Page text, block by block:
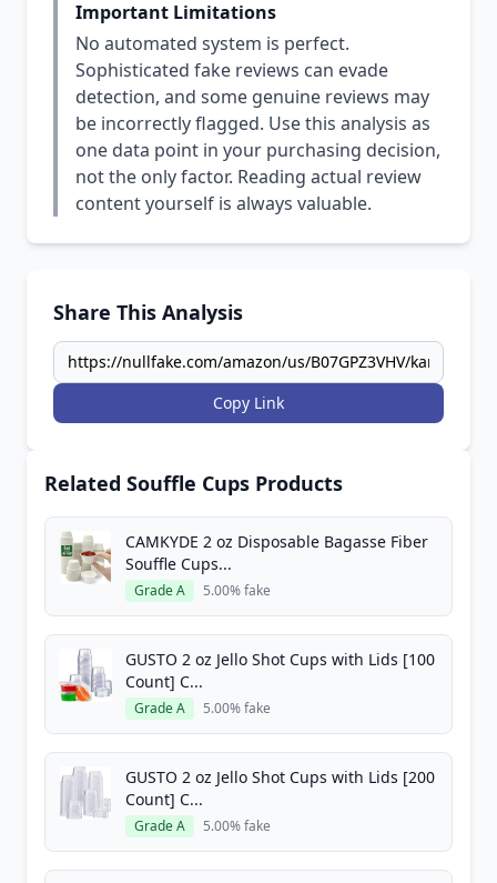
Important Limitations
No automated system is perfect.
Sophisticated fake reviews can evade
detection, and some genuine reviews may
be incorrectly flagged. Use this analysis as
one data point in your purchasing decision,
not the only factor. Reading actual review
content yourself is always valuable.
Share This Analysis
Copy Link
Related Souffle Cups Products
CAMKYDE 2 oz Disposable Bagasse Fiber
Souffle Cups...
Grade A 5.00% fake
GUSTO 2 oz Jello Shot Cups with Lids [100
Count] C...
Grade A 5.00% fake
GUSTO 2 oz Jello Shot Cups with Lids [200
Count] C...
Grade A 5.00% fake